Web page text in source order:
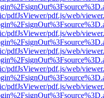
pdfJsViewer/pdf.js/web/
pdfJsViewer/pdf.js/web/
pdfJsViewer/pdf.js/web/
pdfJsViewer/pdf.js/web/
pdfJsViewer/pdf.js/web/